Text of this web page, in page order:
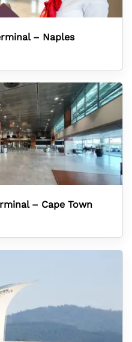
– Naples
– Cape Town